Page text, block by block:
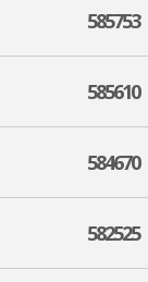
585753
585610
584670
582525